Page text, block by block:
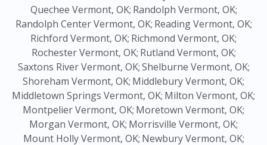
Quechee Vermont, OK; Randolph Vermont, OK;
Randolph Center Vermont, OK; Reading Vermont, OK;
Richford Vermont, OK; Richmond Vermont, OK;
Rochester Vermont, OK; Rutland Vermont, OK;
Saxtons River Vermont, OK;Shelburne Vermont, OK;
Shoreham Vermont, OK; Middlebury Vermont, OK;
Middletown Springs Vermont, OK; Milton Vermont, OK;
Montpelier Vermont, OK; Moretown Vermont, OK;
Morgan Vermont, OK; Morrisville Vermont, OK;
Mount Holly Vermont, OK; Newbury Vermont, OK;